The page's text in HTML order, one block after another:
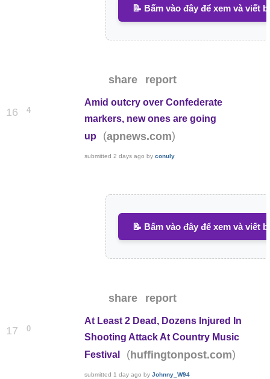
📝 Bấm vào đây để xem và viết
share report
16 4
Amid outcry over Confederate
markers, new ones are going
up
(apnews.com)
submitted2 days ago byconuly
📝 Bấm vào đây để xem và viết
share report
17 0
At Least 2 Dead, Dozens Injured In
Shooting Attack At Country Music
Festival
(huffingtonpost.com)
submitted 1 day ago byJohnny_W94